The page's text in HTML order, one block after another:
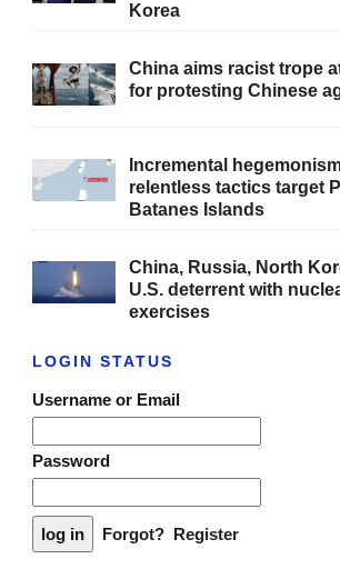
Korea
China aims racist trope
for protesting Chinese
Incremental
relentless tactics target
Batanes Islands
China, Russia, North
U.S. deterrent with
exercises
LOGIN STATUS
Username or Email
Password
Forgot? Register